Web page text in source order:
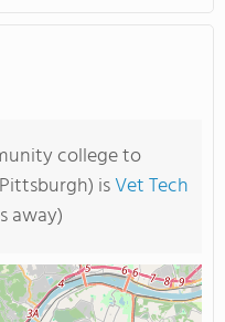
college to
isVet Tech
away)